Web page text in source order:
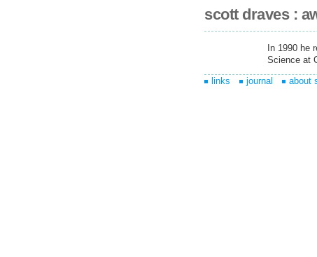
scott draves :
In 1990 he
Science at
links journal about